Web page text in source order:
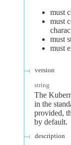
must
must
must
must
version
string
The
in the
provided,
by default.
description